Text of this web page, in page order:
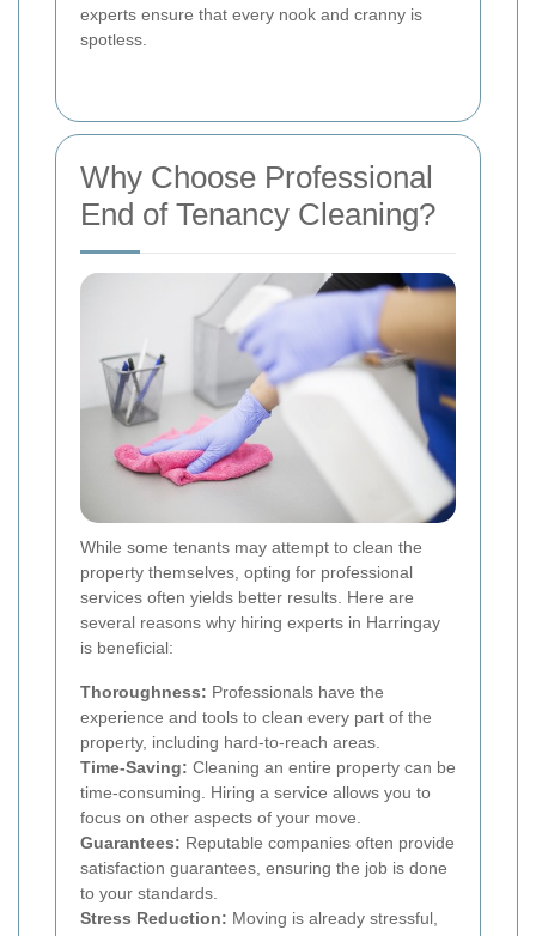
experts ensure that every nook and cranny is
spotless.
Why Choose Professional
End of Tenancy Cleaning?
While some tenants may attempt to clean the
property themselves, opting for professional
services often yields better results. Here are
several reasons why hiring experts in Harringay
is beneficial:
Thoroughness: Professionals have the
experience and tools to clean every part of the
property, including hard-to-reach areas.
Time-Saving: Cleaning an entire property can be
time-consuming. Hiring a service allows you to
focus on other aspects of your move.
Guarantees: Reputable companies often provide
satisfaction guarantees, ensuring the job is done
to your standards.
Stress Reduction: Moving is already stressful,